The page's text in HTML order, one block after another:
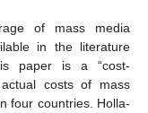
of mass media
in the literature
paper is a “cost-
costs of mass
four countries. Holla-